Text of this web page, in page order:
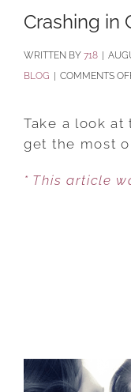
Crashing in
BY 718
BLOG
COMMENTS
Take a look
get the most
* This article